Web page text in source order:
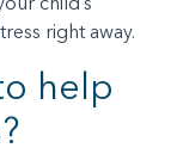
right away.
help